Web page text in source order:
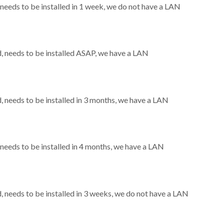
to be installed in 1 week, we do not have a LAN
to be installed ASAP, we have a LAN
to be installed in 3 months, we have a LAN
to be installed in 4 months, we have a LAN
to be installed in 3 weeks, we do not have a LAN